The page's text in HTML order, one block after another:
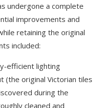
undergone a complete
improvements and
retaining the original
included:
efficient lighting
(the original Victorian tiles
during the
cleaned and